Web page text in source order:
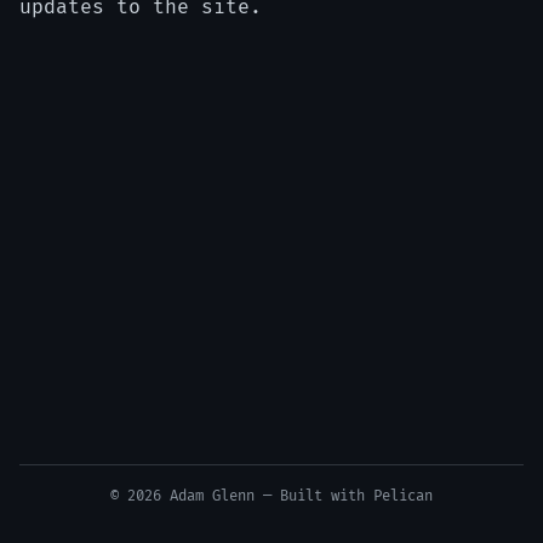
updates to the site.
© 2026 Adam Glenn — Built with Pelican